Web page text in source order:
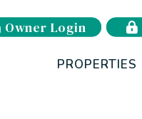
Owner Login
PROPERTIES